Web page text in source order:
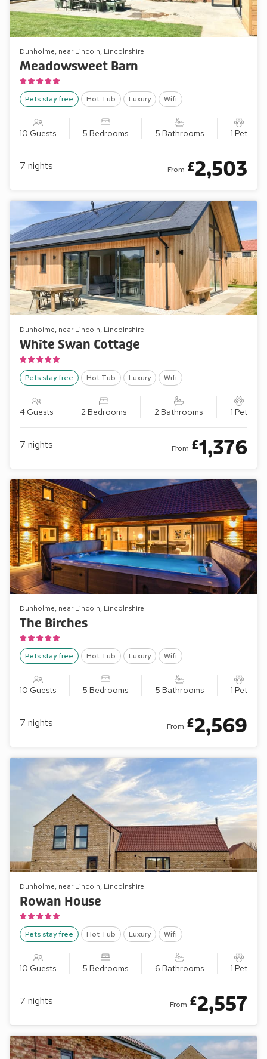
Dunholme, near Lincoln, Lincolnshire
Meadowsweet Barn
Pets stay free Hot Tub Luxury Wifi
10 Guests 5 Bedrooms 5 Bathrooms 1 Pet
7 nights From £2,503
Dunholme, near Lincoln, Lincolnshire
White Swan Cottage
Pets stay free Hot Tub Luxury Wifi
4 Guests 2 Bedrooms 2 Bathrooms 1 Pet
7 nights From £1,376
Dunholme, near Lincoln, Lincolnshire
The Birches
Pets stay free Hot Tub Luxury Wifi
10 Guests 5 Bedrooms 5 Bathrooms 1 Pet
7 nights From £2,569
Dunholme, near Lincoln, Lincolnshire
Rowan House
Pets stay free Hot Tub Luxury Wifi
10 Guests 5 Bedrooms 6 Bathrooms 1 Pet
7 nights From £2,557